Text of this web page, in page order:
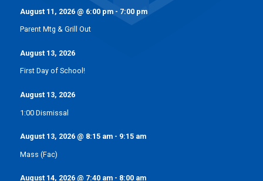
August 11, 2026@ 6:00 pm- 7:00 pm
Parent Mtg & Grill Out
August 13, 2026
First Day of School!
August 13, 2026
1:00 Dismissal
August 13, 2026@ 8:15 am- 9:15 am
Mass (Fac)
August 14, 2026@ 7:40 am- 8:00 am